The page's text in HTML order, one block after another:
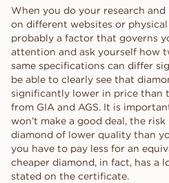
When you do your research
on different websites or
probably a factor that governs
attention and ask yourself how
same specifications can differ
be able to clearly see that
significantly lower in price than
from GIA and AGS. It is
won’t make a good deal, the
diamond of lower quality than
you have to pay less for an
cheaper diamond, in fact, has a
stated on the certificate.